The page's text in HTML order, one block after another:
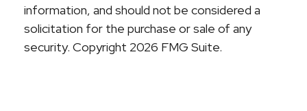
information, and should not be considered a
solicitation for the purchase or sale of any
security. Copyright 2026 FMG Suite.